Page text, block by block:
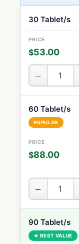
30 Tablet/s
$53.00
−
60 Tablet/s
POPULAR
$88.00
−
90 Tablet/s
★ BEST VALUE